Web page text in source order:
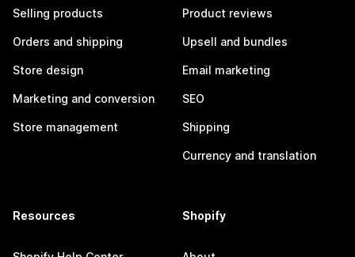
Selling products
Orders and shipping
Store design
Marketing and conversion
Store management
Product reviews
Upsell and bundles
Email marketing
SEO
Shipping
Currency and translation
Resources Shopify